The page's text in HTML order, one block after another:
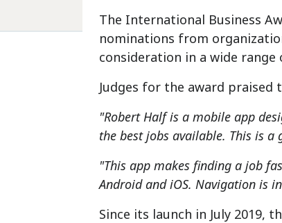
The International Business
nominations from
consideration in a wide range
Judges for the award
"Robert Half is a mobile app
the best jobs available. This is
"This app makes finding a job
Android and iOS. Navigation is
Since its launch in July 2019,